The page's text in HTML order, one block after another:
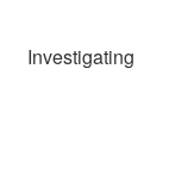
Investigating